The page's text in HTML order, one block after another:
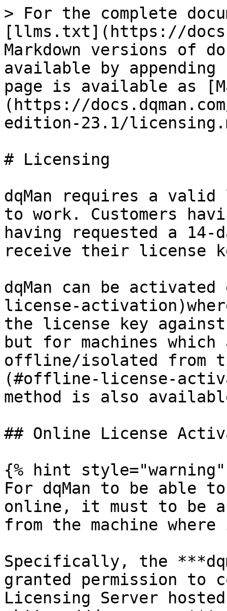
> For the complete
[llms.txt](https://
Markdown versions of
available by
page is available as
(https://
edition-23.1/
# Licensing
dqMan requires a
to work. Customers
having requested a
receive their license
dqMan can be
license-
the license key
but for machines which
offline/isolated from
(#offline-license-
method is also
## Online License
{% hint style="warning"
For dqMan to be able
online, it must to be
from the machine
Specifically, the
granted permission to
Licensing Server